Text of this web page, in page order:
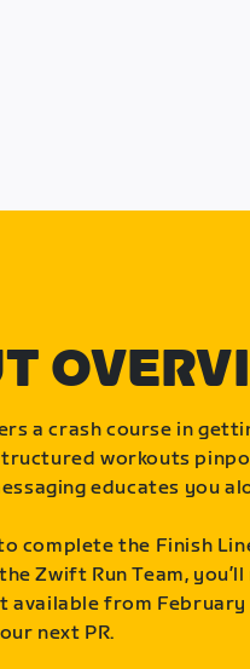
a crash course in
workouts
educates you
complete the Finish
Zwift Run Team,
available from
next PR.